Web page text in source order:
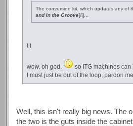
The conversion kit, which updates any of
and In the Groove[/i]...
!!!
wow. oh god.
so ITG machines can
I must just be out of the loop, pardon
Well, this isn't really big news. The
the two is the guts inside the